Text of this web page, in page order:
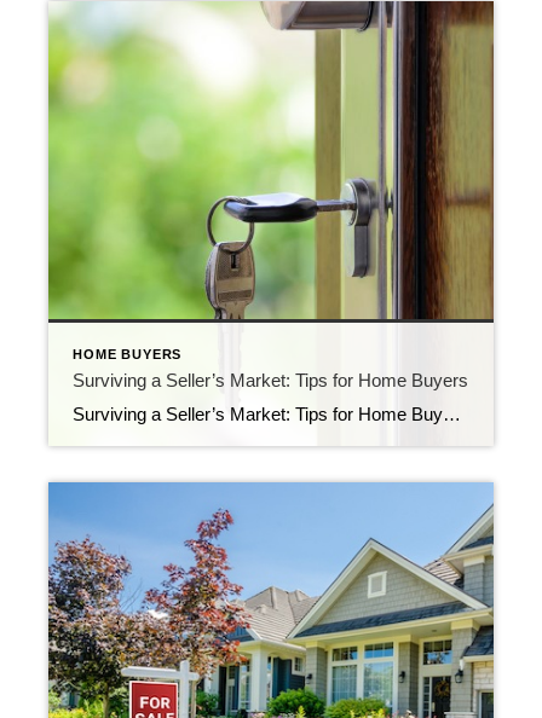
HOME BUYERS
Surviving a Seller’s Market: Tips for Home Buyers
Surviving a Seller’s Market: Tips for Home Buyers In a seller’s market, the competition among buyers is fierce, and finding the perfect home can be challenging. However, with the right strategies and a proactive approach, you can increase your chances of success. In this blog post, we’ll discuss valuable tips to help you navigate a […]